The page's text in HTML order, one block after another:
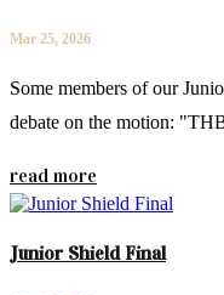
Mar 25, 2026
Some members of our
debate on the motion:
read more
Junior Shield Final